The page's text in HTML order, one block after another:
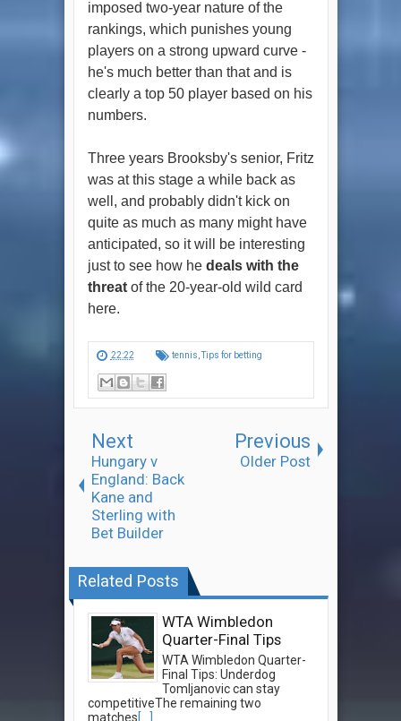
imposed two-year nature of the
rankings, which punishes young
players on a strong upward curve -
he's much better than that and is
clearly a top 50 player based on his
numbers.
Three years Brooksby's senior, Fritz
was at this stage a while back as
well, and probably didn't kick on
quite as much as many might have
anticipated, so it will be interesting
just to see how he deals with the
threatof the 20-year-old wild card
here.
22:22 tennis ,Tips for betting
Next
Hungary v
England: Back
Kane and
Sterling with
Bet Builder
Previous
Older Post
Related Posts
WTA Wimbledon
Quarter-Final Tips
WTA Wimbledon Quarter-
Final Tips: Underdog
Tomljanovic can stay
competitiveThe remaining two
matches[...]